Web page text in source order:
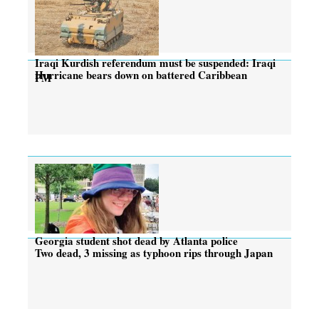
Iraqi Kurdish referendum must be suspended: Iraqi
PM
Hurricane bears down on battered Caribbean
Georgia student shot dead by Atlanta police
Two dead, 3 missing as typhoon rips through Japan